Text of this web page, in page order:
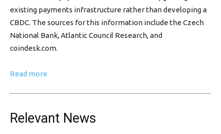
existing payments infrastructure rather than developing a
CBDC. The sources for this information include the Czech
National Bank, Atlantic Council Research, and
coindesk.com.
Read more
Relevant News